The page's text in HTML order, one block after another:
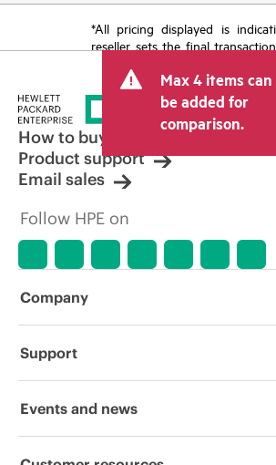
*All pricing displayed is
reseller sets the final
tax/VAT and shipping. The
price set by the reseller may
other resellers and the
displayed. Indicative pricing may
limited-time promotional
reserves the right to make
adjustments at any time for
market conditions,
discontinuation, restricted
errors in advertisements.
Max 4 items can
be added for
comparison.
How to buy
Product support
Email sales
Follow HPE on
Company
About HPE
Support
Operational support services
Events and news
Events